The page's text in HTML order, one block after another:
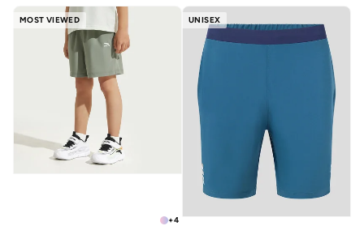
MOST VIEWED
+4
UNISEX